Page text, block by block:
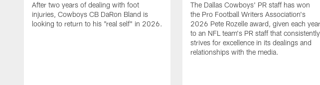
After two years of dealing with foot
injuries, Cowboys CB DaRon Bland is
looking to return to his "real self" in 2026.
The Dallas Cowboys' PR staff has won
the Pro Football Writers Association's
2026 Pete Rozelle award, given each year
to an NFL team's PR staff that consistently
strives for excellence in its dealings and
relationships with the media.